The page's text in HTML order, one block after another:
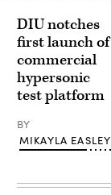
DIU notches
first launch of
commercial
hypersonic
test platform
BY
MIKAYLA EASLEY